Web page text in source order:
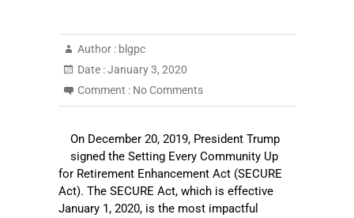
Author : blgpc
Date :January 3, 2020
Comment : No Comments
On December 20, 2019, President Trump
signed the Setting Every Community Up
for Retirement Enhancement Act (SECURE
Act). The SECURE Act, which is effective
January 1, 2020, is the most impactful